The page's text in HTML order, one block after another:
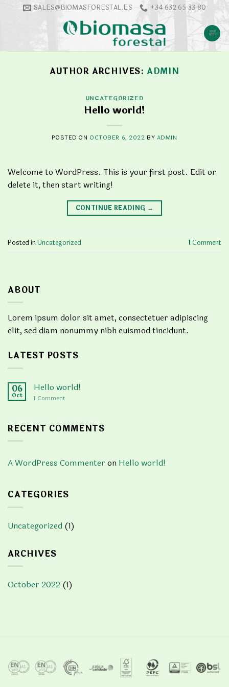
SALES@BIOMASFORESTAL.ES +34 632 65 33 80
AUTHOR ARCHIVES: ADMIN
UNCATEGORIZED
Hello world!
POSTED ON OCTOBER 6, 2022 BY ADMIN
Welcome to WordPress. This is your first post. Edit or
delete it, then start writing!
CONTINUE READING →
Posted in Uncategorized 1Comment
ABOUT
Lorem ipsum dolor sit amet, consectetuer adipiscing
elit, sed diam nonummy nibh euismod tincidunt.
LATEST POSTS
06
Oct
Hello world!
1 Comment
RECENT COMMENTS
A WordPress Commenter on Hello world!
CATEGORIES
Uncategorized (1)
ARCHIVES
October 2022 (1)